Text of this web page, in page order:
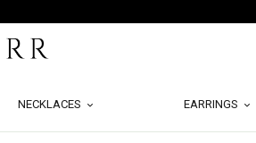
NECKLACES EARRINGS